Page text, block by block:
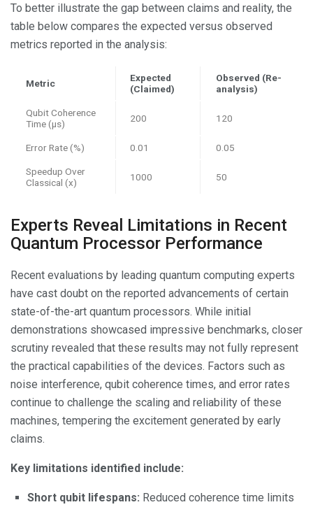
To better illustrate the gap between claims and reality, the
table below compares the expected versus observed
metrics reported in the analysis:
Metric
Expected
(Claimed)
Observed (Re-
analysis)
Qubit Coherence
Time (μs)
200 120
Error Rate (%) 0.01 0.05
Speedup Over
Classical (x)
1000 50
Experts Reveal Limitations in Recent
Quantum Processor Performance
Recent evaluations by leading quantum computing experts
have cast doubt on the reported advancements of certain
state-of-the-art quantum processors. While initial
demonstrations showcased impressive benchmarks, closer
scrutiny revealed that these results may not fully represent
the practical capabilities of the devices. Factors such as
noise interference, qubit coherence times, and error rates
continue to challenge the scaling and reliability of these
machines, tempering the excitement generated by early
claims.
Key limitations identified include:
Short qubit lifespans: Reduced coherence time limits